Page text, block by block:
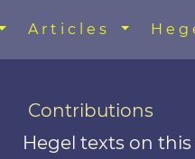
Articles
Contributions
Hegel texts on